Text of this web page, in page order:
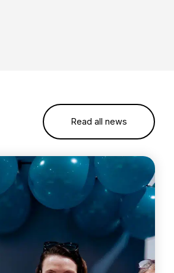
Read all news